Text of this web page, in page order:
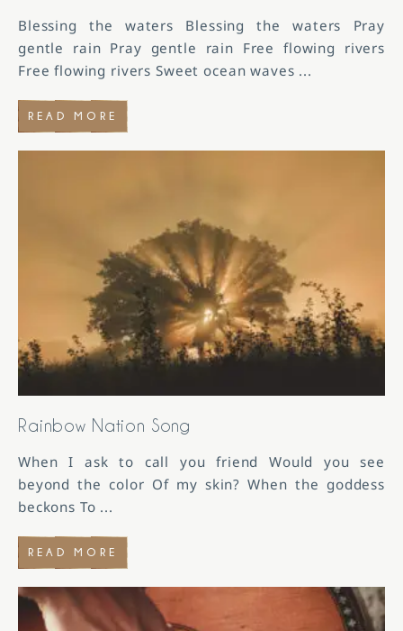
Blessing the waters Blessing the waters Pray
gentle rain Pray gentle rain Free flowing rivers
Free flowing rivers Sweet ocean waves ...
READ MORE
Rainbow Nation Song
When I ask to call you friend Would you see
beyond the color Of my skin? When the goddess
beckons To ...
READ MORE